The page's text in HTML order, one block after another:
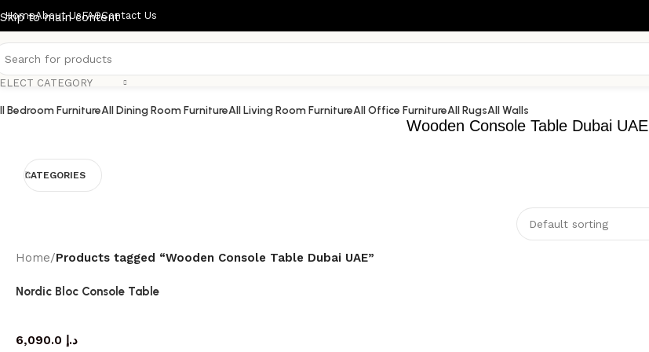
Skip to main content
HomeAbout UsFAQContact Us
CATEGORY
Bedroom FurnitureAll Dining Room FurnitureAll Living Room FurnitureAll Office FurnitureAll RugsAll Walls
Wooden Console Table Dubai UAE
CATEGORIES
Home/Products tagged “Wooden Console Table Dubai UAE”
Nordic Bloc Console Table
د.إ